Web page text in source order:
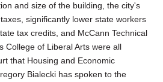
and size of the building, the city's
significantly lower state workers
tax credits, and McCann Technical
College of Liberal Arts were all
that Housing and Economic
Bialecki has spoken to the